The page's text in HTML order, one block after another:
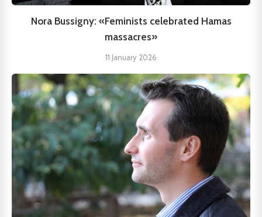
Nora Bussigny: «Feminists celebrated Hamas
massacres»
11 January 2026